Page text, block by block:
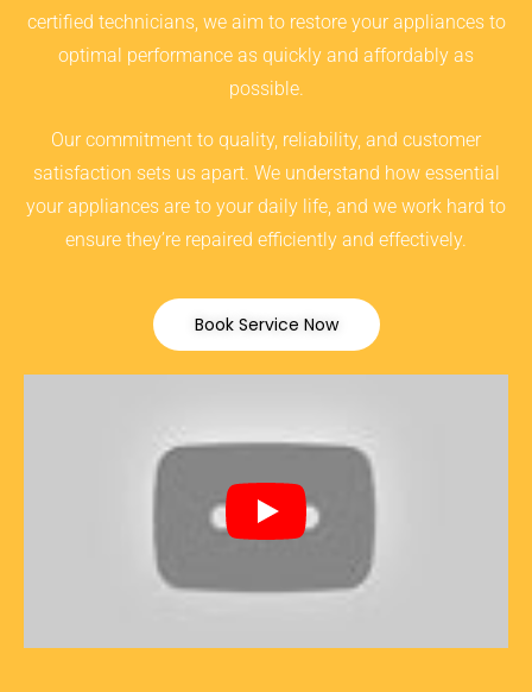
certified technicians, we aim to restore your appliances to
optimal performance as quickly and affordably as
possible.
Our commitment to quality, reliability, and customer
satisfaction sets us apart. We understand how essential
your appliances are to your daily life, and we work hard to
ensure they’re repaired efficiently and effectively.
Book Service Now